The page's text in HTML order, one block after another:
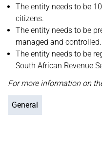
The entity needs to be
citizens.
The entity needs to be
managed and controlled.
The entity needs to be
South African Revenue
For more information on
General